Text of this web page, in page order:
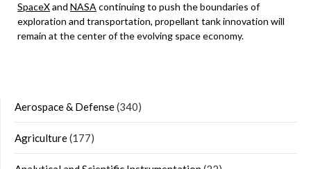
SpaceXand NASA continuing to push the boundaries of
exploration and transportation, propellant tank innovation will
remain at the center of the evolving space economy.
Aerospace & Defense(340)
Agriculture(177)